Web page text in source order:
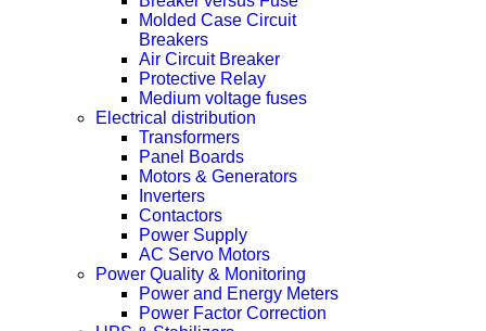
Molded Case Circuit
Breakers
Air Circuit Breaker
Protective Relay
Medium voltage fuses
Electrical distribution
Transformers
Panel Boards
Motors & Generators
Inverters
Contactors
Power Supply
AC Servo Motors
Power Quality & Monitoring
Power and Energy Meters
Power Factor Correction